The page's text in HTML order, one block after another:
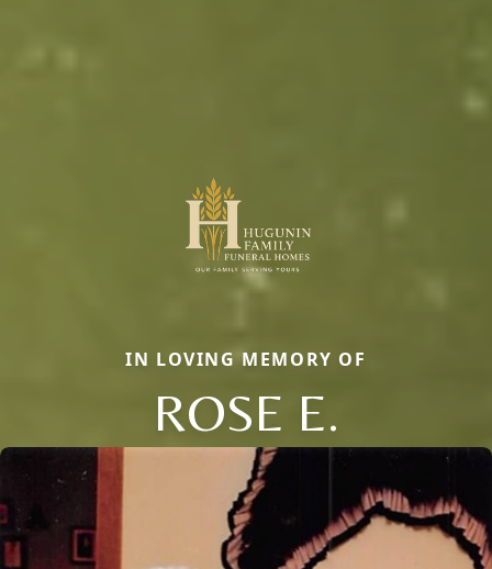
IN LOVING MEMORY OF
ROSE E.